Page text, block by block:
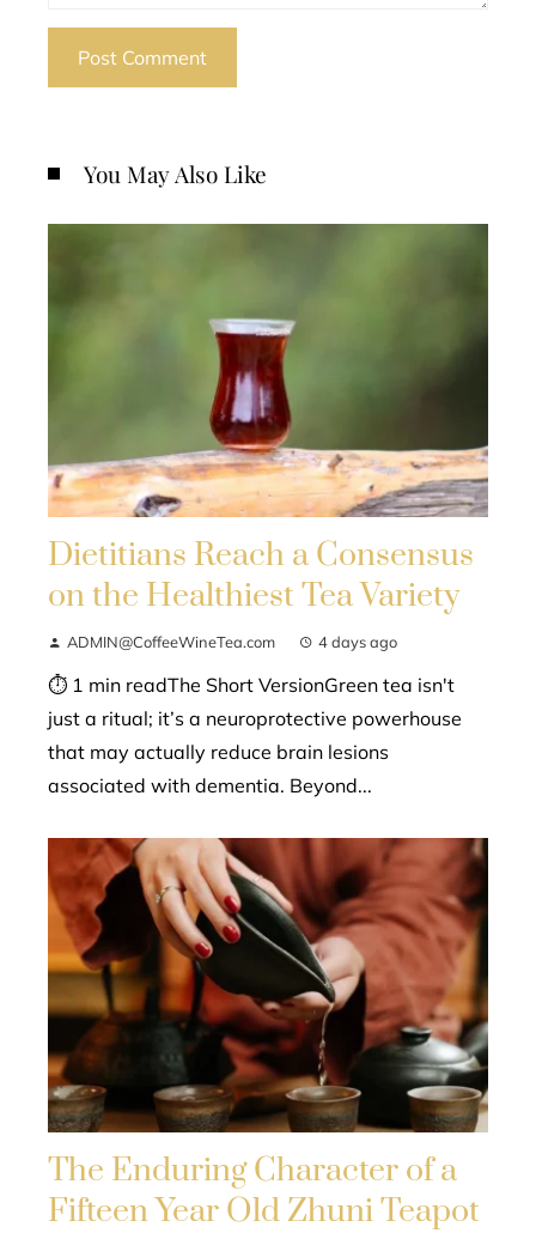
You May Also Like
Dietitians Reach a Consensus
on the Healthiest Tea Variety
ADMIN@CoffeeWineTea.com 4 days ago
⏱ 1 min readThe Short VersionGreen tea isn't
just a ritual; it’s a neuroprotective powerhouse
that may actually reduce brain lesions
associated with dementia. Beyond...
The Enduring Character of a
Fifteen Year Old Zhuni Teapot